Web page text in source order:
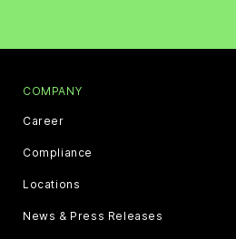
COMPANY
Career
Compliance
Locations
News & Press Releases